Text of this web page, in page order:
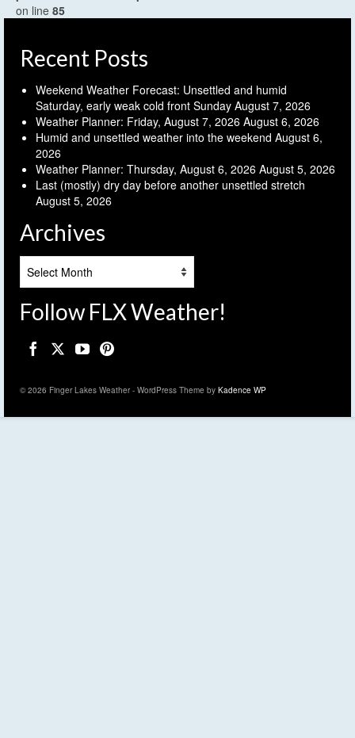
on line 85
Recent Posts
Weekend Weather Forecast: Unsettled and humid
Saturday, early weak cold front Sunday August 7, 2026
Weather Planner: Friday, August 7, 2026 August 6, 2026
Humid and unsettled weather into the weekend August 6,
2026
Weather Planner: Thursday, August 6, 2026 August 5, 2026
Last (mostly) dry day before another unsettled stretch
August 5, 2026
Archives
Follow FLX Weather!
© 2026 Finger Lakes Weather - WordPress Theme by Kadence WP